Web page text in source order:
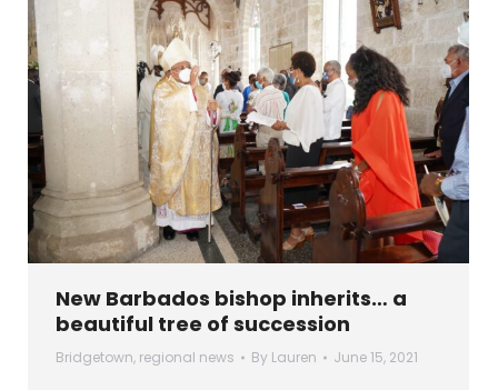
New Barbados bishop inherits… a
beautiful tree of succession
Bridgetown, regional news By Lauren June 15, 2021